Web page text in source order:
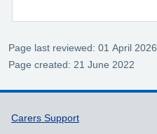
Page last reviewed: 01 April 2026
Page created: 21 June 2022
Support links
Carers Support